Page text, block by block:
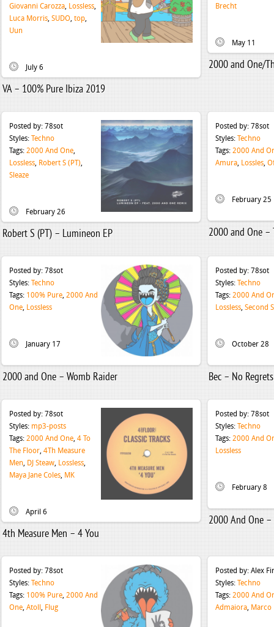
Giovanni Carozza, Lossless,
Luca Morris, SUDO, top,
Uun
July 6
VA – 100% Pure Ibiza 2019
Brecht
May 11
2000 and One/
Posted by: 78sot
Styles: Techno
Tags: 2000 And One,
Lossless, Robert S (PT),
Sleaze
February 26
Robert S (PT) – Lumineon EP
Posted by: 78sot
Styles: Techno
Tags: 2000 And
Amura, Lossles,
February 25
2000 and One –
Posted by: 78sot
Styles: Techno
Tags: 100% Pure, 2000 And
One, Lossless
January 17
2000 and One – Womb Raider
Posted by: 78sot
Styles: Techno
Tags: 2000 And
Lossless, Second
October 28
Bec – No Regrets
Posted by: 78sot
Styles: mp3-posts
Tags: 2000 And One, 4 To
The Floor, 4Th Measure
Men, DJ Steaw, Lossless,
Maya Jane Coles, MK
April 6
4th Measure Men – 4 You
Posted by: 78sot
Styles: Techno
Tags: 2000 And
Lossless
February 8
2000 And One
Posted by: 78sot
Styles: Techno
Tags: 100% Pure, 2000 And
One, Atoll , Flug
Posted by: Alex
Styles: Techno
Tags: 2000 And
Admaiora, Marco